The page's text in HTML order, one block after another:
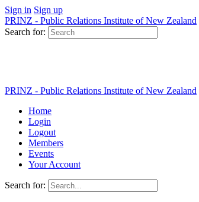
Sign in Sign up
PRINZ - Public Relations Institute of New Zealand
Search for:
PRINZ - Public Relations Institute of New Zealand
Home
Login
Logout
Members
Events
Your Account
Search for: